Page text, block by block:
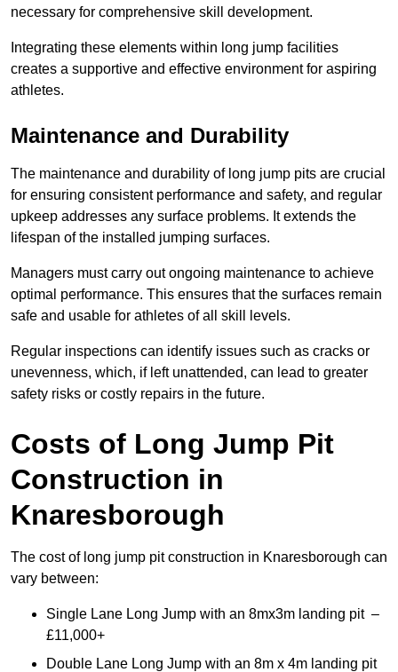
necessary for comprehensive skill development.
Integrating these elements within long jump facilities
creates a supportive and effective environment for aspiring
athletes.
Maintenance and Durability
The maintenance and durability of long jump pits are crucial
for ensuring consistent performance and safety, and regular
upkeep addresses any surface problems. It extends the
lifespan of the installed jumping surfaces.
Managers must carry out ongoing maintenance to achieve
optimal performance. This ensures that the surfaces remain
safe and usable for athletes of all skill levels.
Regular inspections can identify issues such as cracks or
unevenness, which, if left unattended, can lead to greater
safety risks or costly repairs in the future.
Costs of Long Jump Pit
Construction in
Knaresborough
The cost of long jump pit construction in Knaresborough can
vary between:
Single Lane Long Jump with an 8mx3m landing pit –
£11,000+
Double Lane Long Jump with an 8m x 4m landing pit